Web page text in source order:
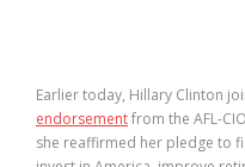
Earlier today, Hillary Clinton
endorsementfrom the AFL-
she reaffirmed her pledge to